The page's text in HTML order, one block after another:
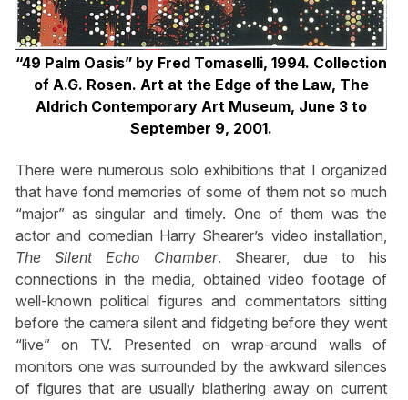
“49 Palm Oasis” by Fred Tomaselli, 1994. Collection
of A.G. Rosen. Art at the Edge of the Law, The
Aldrich Contemporary Art Museum, June 3 to
September 9, 2001.
There were numerous solo exhibitions that I organized
that have fond memories of some of them not so much
“major” as singular and timely. One of them was the
actor and comedian Harry Shearer’s video installation,
The Silent Echo Chamber. Shearer, due to his
connections in the media, obtained video footage of
well-known political figures and commentators sitting
before the camera silent and fidgeting before they went
“live” on TV. Presented on wrap-around walls of
monitors one was surrounded by the awkward silences
of figures that are usually blathering away on current